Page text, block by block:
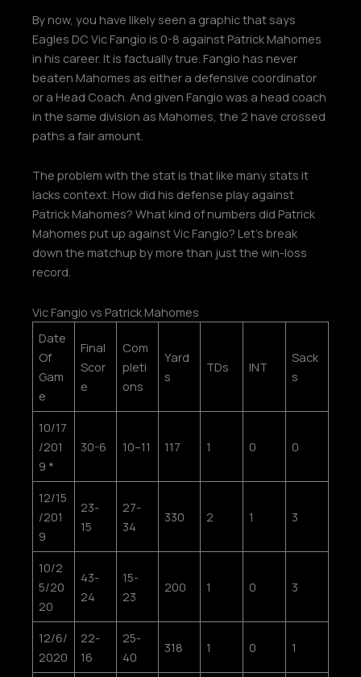
By now, you have likely seen a graphic that says
Eagles DC Vic Fangio is 0-8 against Patrick Mahomes
in his career. It is factually true. Fangio has never
beaten Mahomes as either a defensive coordinator
or a Head Coach. And given Fangio was a head coach
in the same division as Mahomes, the 2 have crossed
paths a fair amount.
The problem with the stat is that like many stats it
lacks context. How did his defense play against
Patrick Mahomes? What kind of numbers did Patrick
Mahomes put up against Vic Fangio? Let’s break
down the matchup by more than just the win-loss
record.
Vic Fangio vs Patrick Mahomes
Date
Of
Gam
e
Final
Scor
e
Com
pleti
ons
Yard
s
TDs INT
Sack
s
10/17
/201
9 *
30-6 10–11 117 1 0 0
12/15
/201
9
23-
15
27-
34
330 2 1 3
10/2
5/20
20
43-
24
15-
23
200 1 0 3
12/6/
2020
22-
16
25-
40
318 1 0 1